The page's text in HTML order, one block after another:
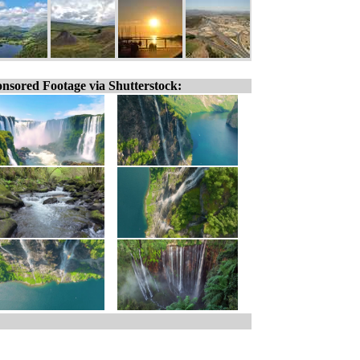
Footage via Shutterstock: